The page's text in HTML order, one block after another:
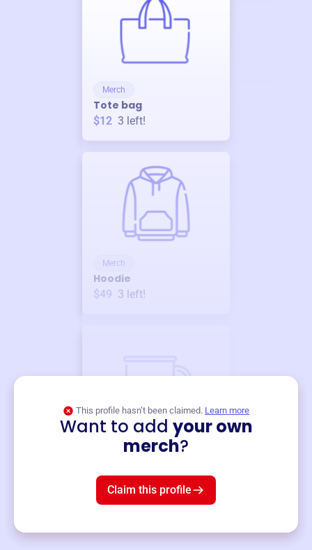
Merch
Tote bag
$12 3 left!
Merch
Hoodie
$49 3 left!
This profile hasn’t been claimed. Learn more
Want to add your own
merch?
Claim this profile